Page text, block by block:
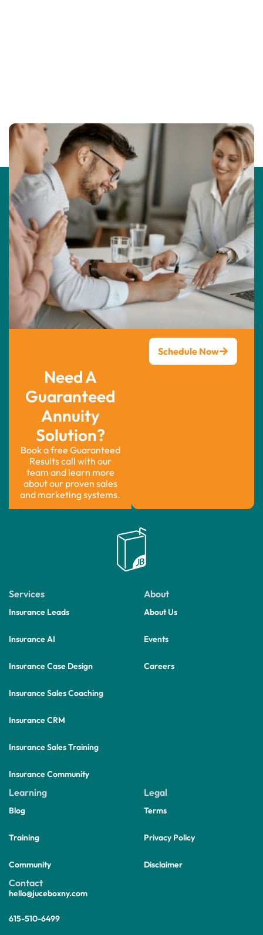
Need A
Guaranteed
Annuity
Solution?
Book a free Guaranteed
Results call with our
team and learn more
about our proven sales
and marketing systems.
Schedule Now
Services
Insurance Leads
Insurance AI
Insurance Case Design
Insurance Sales Coaching
Insurance CRM
Insurance Sales Training
Insurance Community
About
About Us
Events
Careers
Learning
Blog
Training
Community
Legal
Terms
Privacy Policy
Disclaimer
Contact
hello@juceboxny.com
615-510-6499